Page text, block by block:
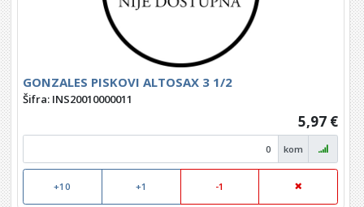
GONZALES PISKOVI ALTOSAX 3 1/2
Šifra: INS20010000011
5,97 €
kom
+10 +1 -1